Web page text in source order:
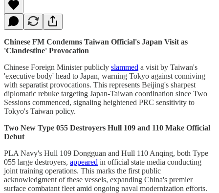
Chinese FM Condemns Taiwan Official's Japan Visit as
'Clandestine' Provocation
Chinese Foreign Minister publicly slammed a visit by Taiwan's
'executive body' head to Japan, warning Tokyo against conniving
with separatist provocations. This represents Beijing's sharpest
diplomatic rebuke targeting Japan-Taiwan coordination since Two
Sessions commenced, signaling heightened PRC sensitivity to
Tokyo's Taiwan policy.
Two New Type 055 Destroyers Hull 109 and 110 Make Official
Debut
PLA Navy's Hull 109 Dongguan and Hull 110 Anqing, both Type
055 large destroyers, appeared in official state media conducting
joint training operations. This marks the first public
acknowledgment of these vessels, expanding China's premier
surface combatant fleet amid ongoing naval modernization efforts.